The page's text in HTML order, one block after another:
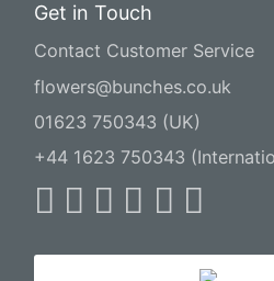
Get in Touch
Contact Customer Service
flowers@bunches.co.uk
01623 750343 (UK)
+44 1623 750343